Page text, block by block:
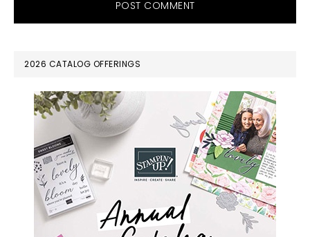
PRIMARY
SIDEBAR
2026 CATALOG OFFERINGS